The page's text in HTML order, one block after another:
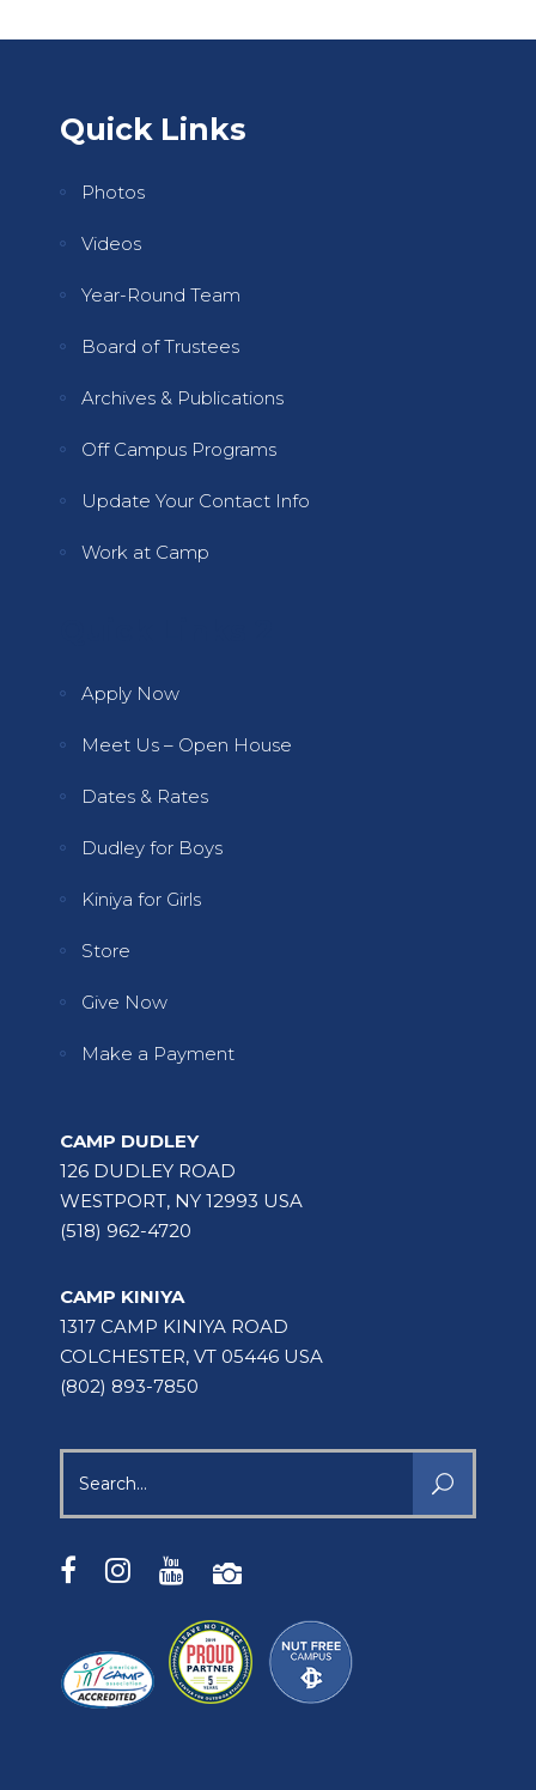
Quick Links
Photos
Videos
Year-Round Team
Board of Trustees
Archives & Publications
Off Campus Programs
Update Your Contact Info
Work at Camp
Apply Now
Meet Us – Open House
Dates & Rates
Dudley for Boys
Kiniya for Girls
Store
Give Now
Make a Payment
CAMP DUDLEY
126 DUDLEY ROAD
WESTPORT, NY 12993 USA
(518) 962-4720
CAMP KINIYA
1317 CAMP KINIYA ROAD
COLCHESTER, VT 05446 USA
(802) 893-7850
for: